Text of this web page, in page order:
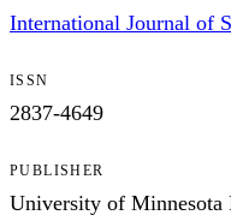
International Journal of
ISSN
2837-4649
PUBLISHER
University of Minnesota